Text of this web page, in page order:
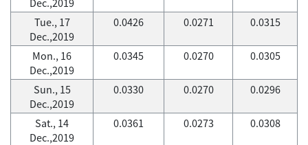
Tue., 17
Dec.,2019
0.0426 0.0271 0.0315
Mon., 16
Dec.,2019
0.0345 0.0270 0.0305
Sun., 15
Dec.,2019
0.0330 0.0270 0.0296
Sat., 14
Dec.,2019
0.0361 0.0273 0.0308